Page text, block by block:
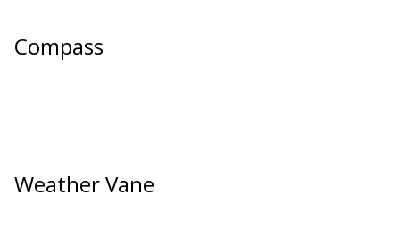
Compass
Weather Vane